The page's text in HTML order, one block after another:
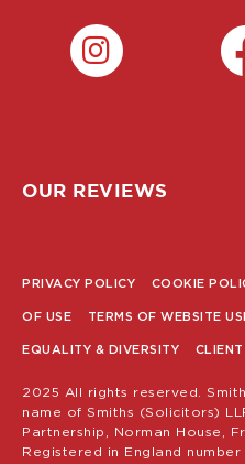
OUR REVIEWS
PRIVACY POLICY COOKIE
OF USE TERMS OF WEBSITE
EQUALITY & DIVERSITY
2025 All rights reserved.
name of Smiths (Solicitors)
Partnership, Norman House,
Registered in England